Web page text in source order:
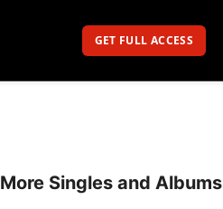
GET FULL ACCESS
More Singles and Albums